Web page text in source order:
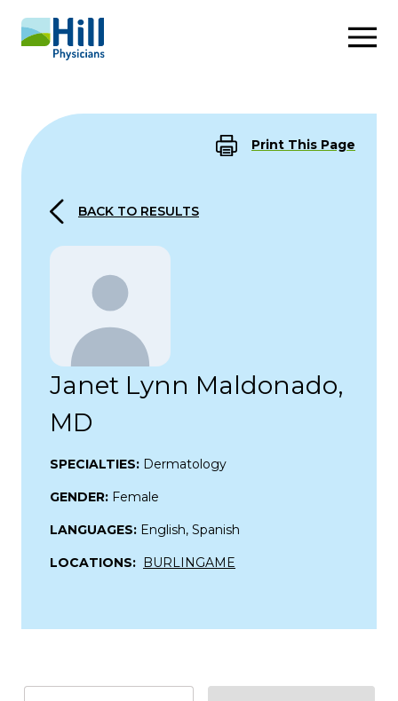
Skip to content
Print This Page
BACK TO RESULTS
Janet Lynn Maldonado,
MD
SPECIALTIES: Dermatology
GENDER: Female
LANGUAGES: English, Spanish
LOCATIONS: BURLINGAME